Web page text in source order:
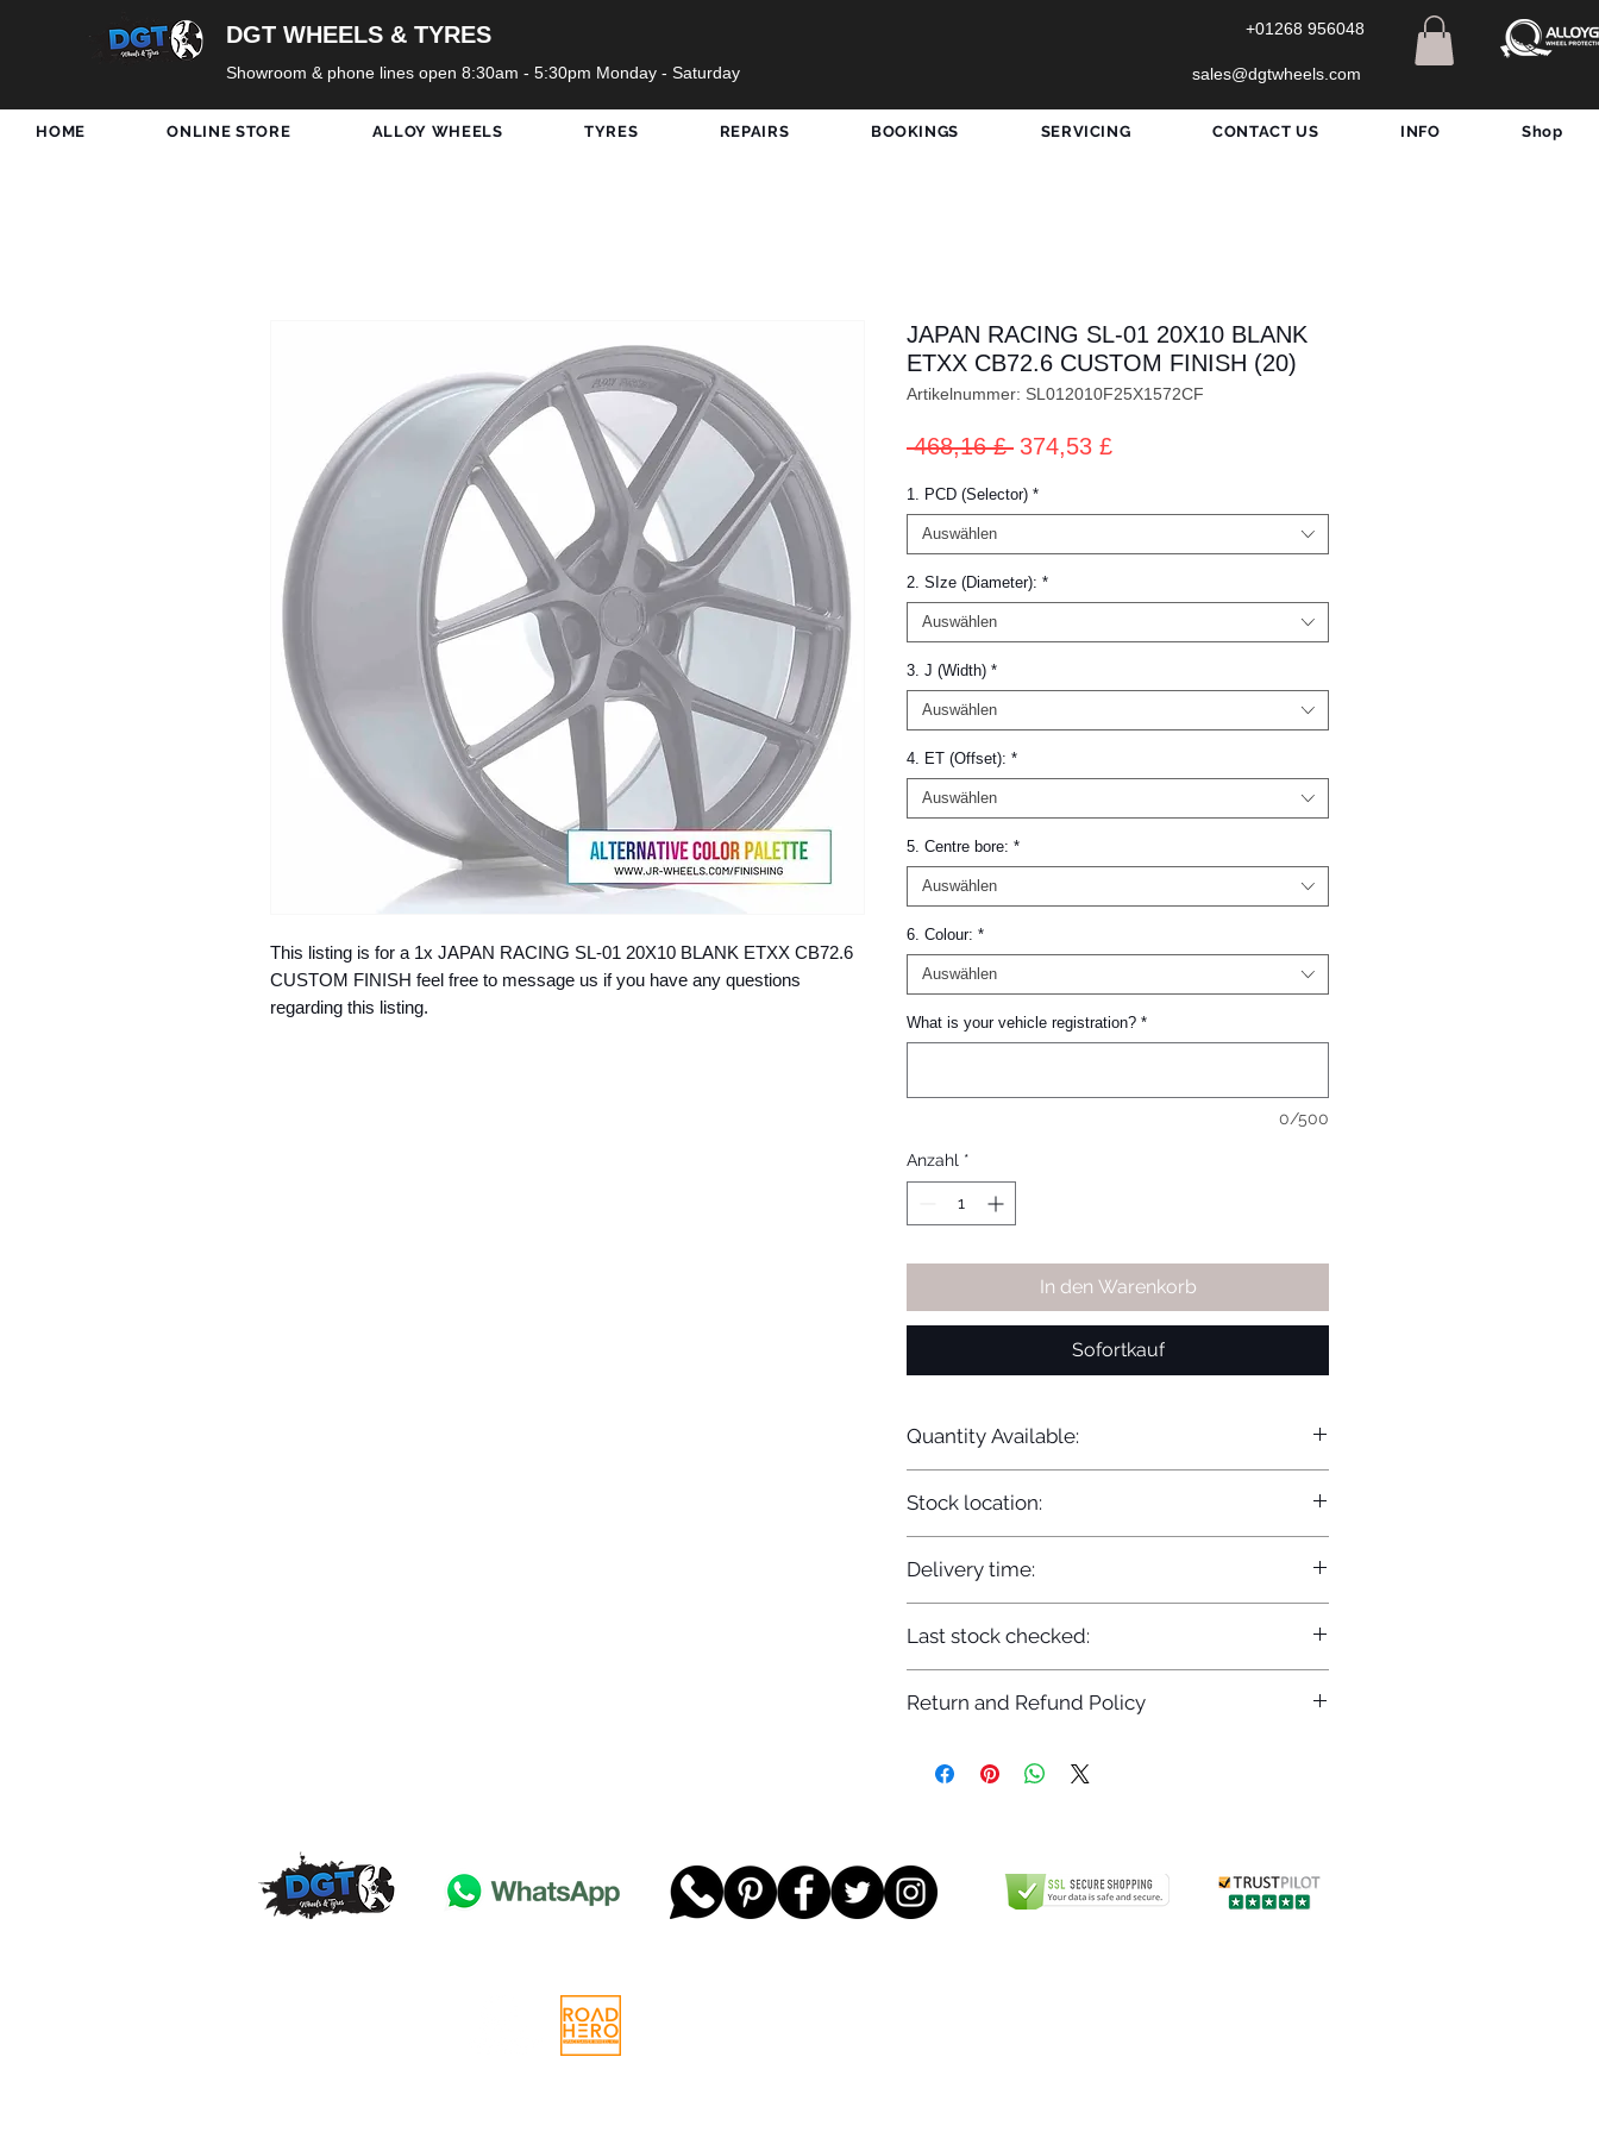
DGT WHEELS & TYRES
Showroom & phone lines open 8:30am - 5:30pm Monday - Saturday
+01268 956048
sales@dgtwheels.com
HOME ONLINE STORE ALLOY WHEELS TYRES REPAIRS BOOKINGS SERVICING CONTACT US INFO Shop
This listing is for a 1x JAPAN RACING SL-01 20X10 BLANK ETXX CB72.6
CUSTOM FINISH feel free to message us if you have any questions
regarding this listing.
JAPAN RACING SL-01 20X10 BLANK
ETXX CB72.6 CUSTOM FINISH (20)
Artikelnummer: SL012010F25X1572CF
468,16 £ Standardpreis
374,53 £Sale-
1. PCD (Selector) *
Auswählen
2. SIze (Diameter): *
Auswählen
3. J (Width) *
Auswählen
4. ET (Offset): *
Auswählen
5. Centre bore: *
Auswählen
6. Colour: *
Auswählen
What is your vehicle registration? *
0/500
Anzahl *
In den Warenkorb
Sofortkauf
Quantity Available:
Stock location:
Delivery time:
Last stock checked:
Return and Refund Policy
www.dgtwheels.com/returns